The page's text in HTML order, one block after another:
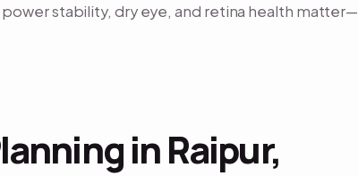
stability, dry eye, and retina health matter—
in Raipur,